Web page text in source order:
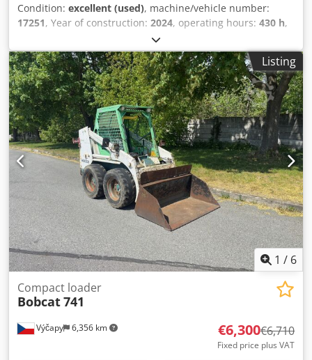
Condition: excellent (used), machine/vehicle number:
17251, Year of construction: 2024, operating hours: 430 h,
, lifting height:
1,470 mm, load center:500 mm, fuel type:diesel, mast
type:triplex, construction height:2,190 mm, fork length:
1,050 mm, front tire size:7.00-15 5.50, rear tire size:6.50-
10, overall weight:4,053 kg, 5215420 Serial Number:
FDA2A-5052-00236 Crjdpfxszr Db Hj Anzef
Listing
1 / 6
Výčapy 6,356 km
Compact loader
Bobcat741
€6,300€6,710
Fixed price plus VAT